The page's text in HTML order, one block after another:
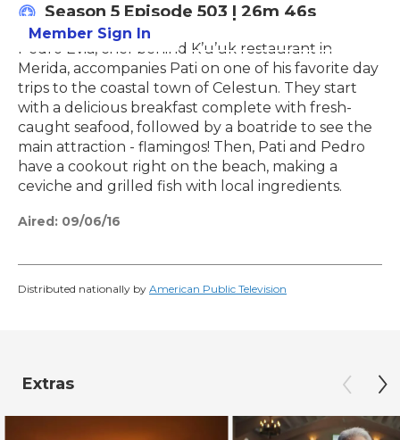
Member Sign In
Season 5 Episode 503 | 26m 46s
Pedro Evia, chef behind K’u’uk restaurant in
Merida, accompanies Pati on one of his favorite day
trips to the coastal town of Celestun. They start
with a delicious breakfast complete with fresh-
caught seafood, followed by a boatride to see the
main attraction - flamingos! Then, Pati and Pedro
have a cookout right on the beach, making a
ceviche and grilled fish with local ingredients.
Aired: 09/06/16
Distributed nationally by American Public Television
Extras